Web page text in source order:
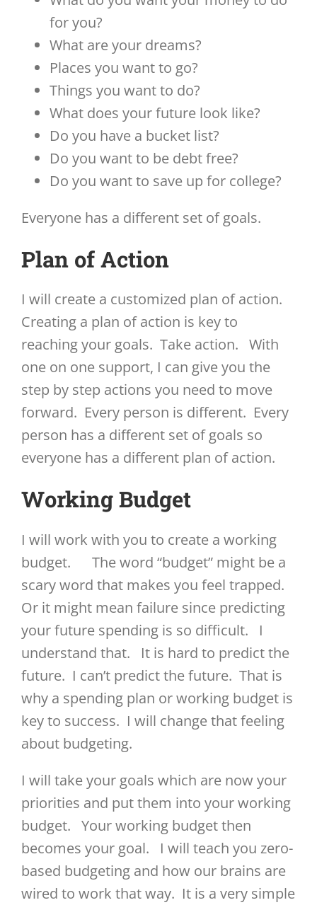
for you?
What are your dreams?
Places you want to go?
Things you want to do?
What does your future look like?
Do you have a bucket list?
Do you want to be debt free?
Do you want to save up for college?
Everyone has a different set of goals.
Plan of Action
I will create a customized plan of action.
Creating a plan of action is key to
reaching your goals. Take action. With
one on one support, I can give you the
step by step actions you need to move
forward. Every person is different. Every
person has a different set of goals so
everyone has a different plan of action.
Working Budget
I will work with you to create a working
budget. The word “budget” might be a
scary word that makes you feel trapped.
Or it might mean failure since predicting
your future spending is so difficult. I
understand that. It is hard to predict the
future. I can’t predict the future. That is
why a spending plan or working budget is
key to success. I will change that feeling
about budgeting.
I will take your goals which are now your
priorities and put them into your working
budget. Your working budget then
becomes your goal. I will teach you zero-
based budgeting and how our brains are
wired to work that way. It is a very simple